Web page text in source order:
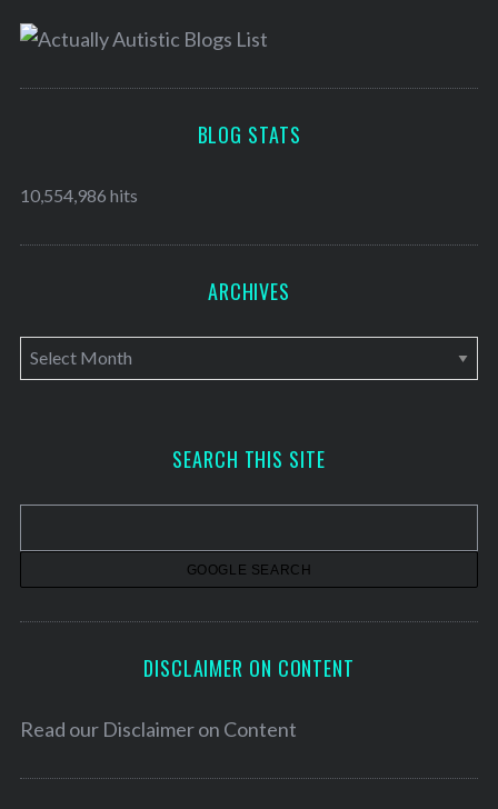
BLOG STATS
10,554,986 hits
ARCHIVES
A
r
v
SEARCH THIS SITE
DISCLAIMER ON CONTENT
Read our Disclaimer on Content